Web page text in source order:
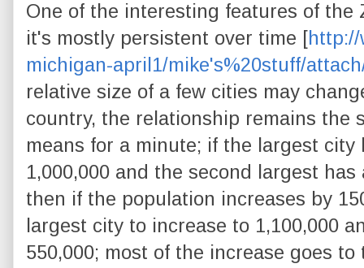
One of the interesting features of
it's mostly persistent over time [
michigan-april1/mike's%20stuff/
relative size of a few cities may
country, the relationship remains the
means for a minute; if the largest city
1,000,000 and the second largest
then if the population increases by
largest city to increase to 1,100,000
550,000; most of the increase goes